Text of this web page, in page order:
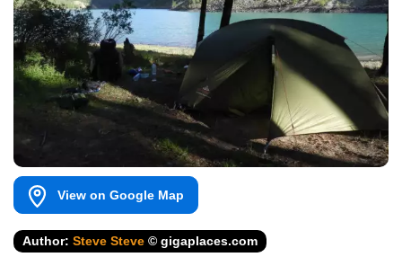
View on Google Map
Author: Steve Steve © gigaplaces.com